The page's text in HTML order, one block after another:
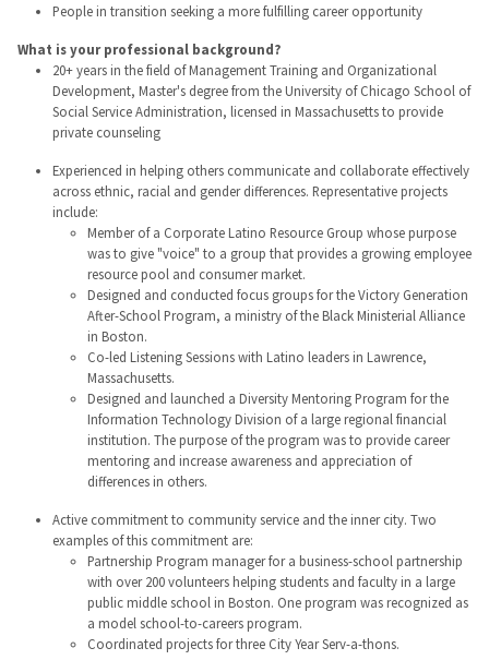
People in transition seeking a more fulfilling career opportunity
What is your professional background?
20+ years in the field of Management Training and Organizational
Development, Master's degree from the University of Chicago School of
Social Service Administration, licensed in Massachusetts to provide
private counseling
Experienced in helping others communicate and collaborate effectively
across ethnic, racial and gender differences. Representative projects
include:
Member of a Corporate Latino Resource Group whose purpose
was to give "voice" to a group that provides a growing employee
resource pool and consumer market.
Designed and conducted focus groups for the Victory Generation
After-School Program, a ministry of the Black Ministerial Alliance
in Boston.
Co-led Listening Sessions with Latino leaders in Lawrence,
Massachusetts.
Designed and launched a Diversity Mentoring Program for the
Information Technology Division of a large regional financial
institution. The purpose of the program was to provide career
mentoring and increase awareness and appreciation of
differences in others.
Active commitment to community service and the inner city. Two
examples of this commitment are:
Partnership Program manager for a business-school partnership
with over 200 volunteers helping students and faculty in a large
public middle school in Boston. One program was recognized as
a model school-to-careers program.
Coordinated projects for three City Year Serv-a-thons.